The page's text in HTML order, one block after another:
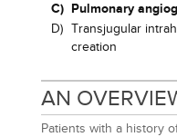
C) Pulmonary
D) Transjugular
creation
AN
Patients with a history